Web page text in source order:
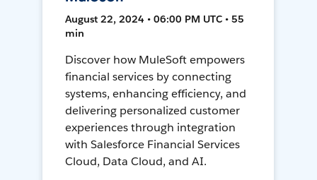
August 22, 2024 • 06:00 PM UTC • 55
min
Discover how MuleSoft empowers
financial services by connecting
systems, enhancing efficiency, and
delivering personalized customer
experiences through integration
with Salesforce Financial Services
Cloud, Data Cloud, and AI.